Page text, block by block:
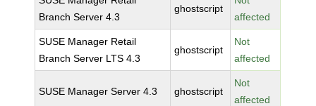
Branch Server 4.3
ghostscript
affected
SUSE Manager Retail
Branch Server LTS 4.3
ghostscript
Not
affected
SUSE Manager Server 4.3 ghostscript
Not
affected